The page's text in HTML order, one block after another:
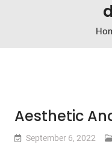
Aesthetic
September 6, 2022